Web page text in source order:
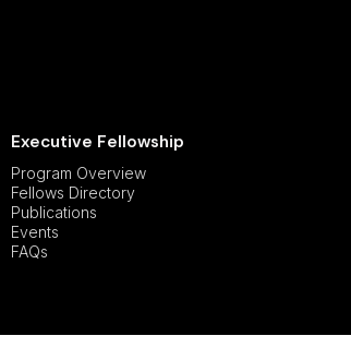
Executive Fellowship
Program Overview
Fellows Directory
Publications
Events
FAQs